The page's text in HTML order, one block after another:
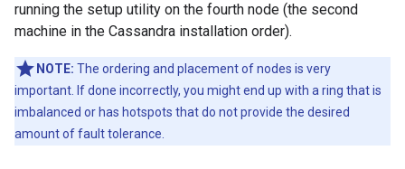
running the setup utility on the fourth node (the second
machine in the Cassandra installation order).
NOTE: The ordering and placement of nodes is very
important. If done incorrectly, you might end up with a ring that is
imbalanced or has hotspots that do not provide the desired
amount of fault tolerance.